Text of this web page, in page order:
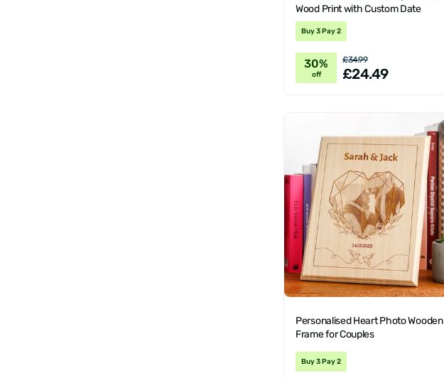
Wood Print with Custom Date
Buy 3 Pay 2
30%
off
£34.99
£24.49
Personalised Heart Photo Wooden
Frame for Couples
Buy 3 Pay 2